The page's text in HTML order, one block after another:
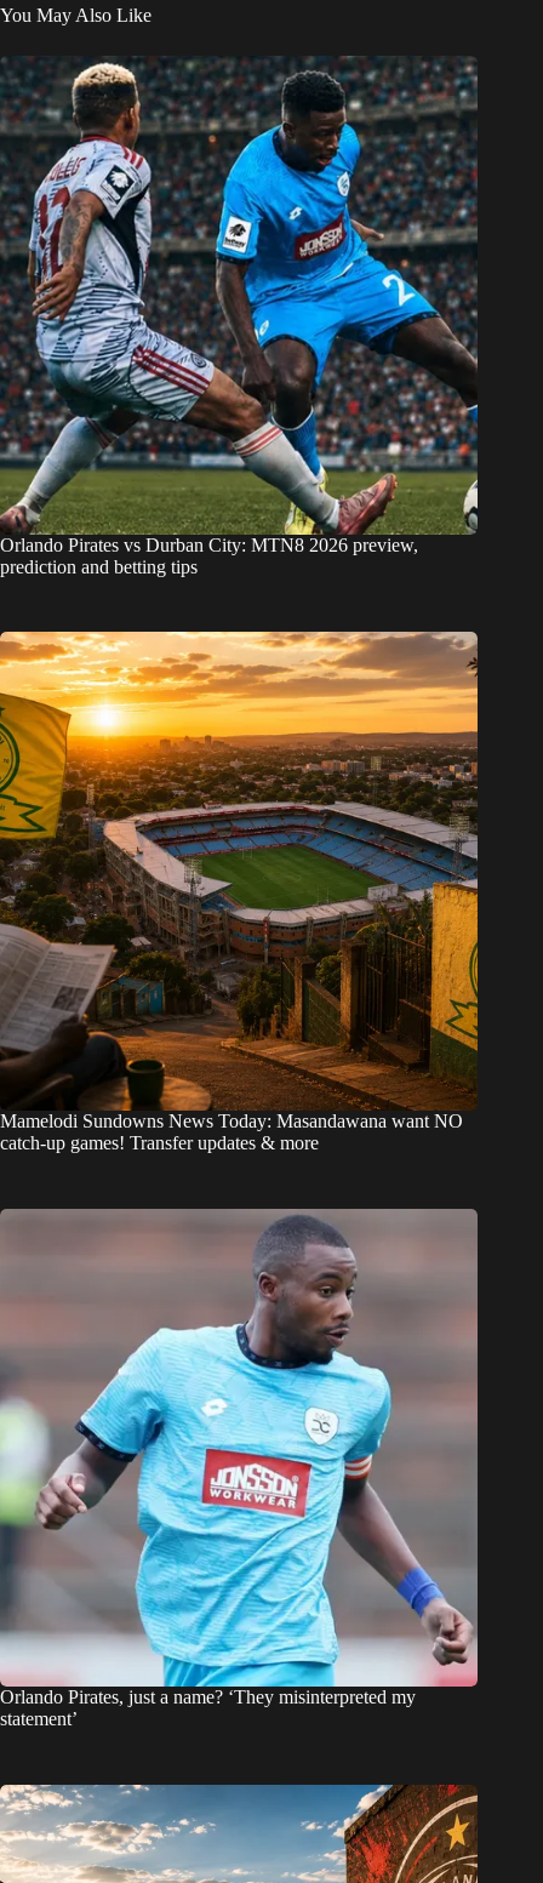
You May Also Like
Orlando Pirates vs Durban City: MTN8 2026 preview,
prediction and betting tips
Mamelodi Sundowns News Today: Masandawana want NO
catch-up games! Transfer updates & more
Orlando Pirates, just a name? ‘They misinterpreted my
statement’